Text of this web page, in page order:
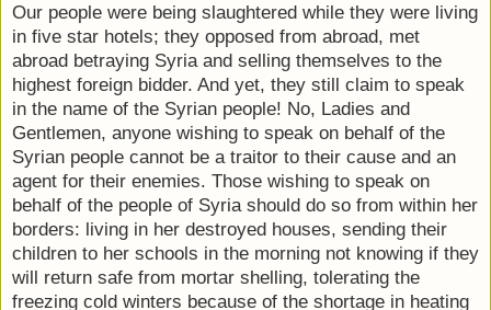
Our people were being slaughtered while they were living
in five star hotels; they opposed from abroad, met
abroad betraying Syria and selling themselves to the
highest foreign bidder. And yet, they still claim to speak
in the name of the Syrian people! No, Ladies and
Gentlemen, anyone wishing to speak on behalf of the
Syrian people cannot be a traitor to their cause and an
agent for their enemies. Those wishing to speak on
behalf of the people of Syria should do so from within her
borders: living in her destroyed houses, sending their
children to her schools in the morning not knowing if they
will return safe from mortar shelling, tolerating the
freezing cold winters because of the shortage in heating